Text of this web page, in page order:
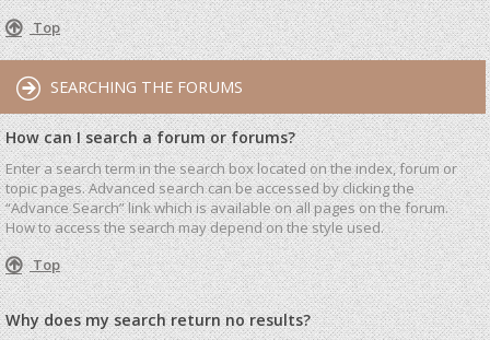
Top
SEARCHING THE FORUMS
How can I search a forum or forums?
Enter a search term in the search box located on the index, forum or
topic pages. Advanced search can be accessed by clicking the
“Advance Search” link which is available on all pages on the forum.
How to access the search may depend on the style used.
Top
Why does my search return no results?